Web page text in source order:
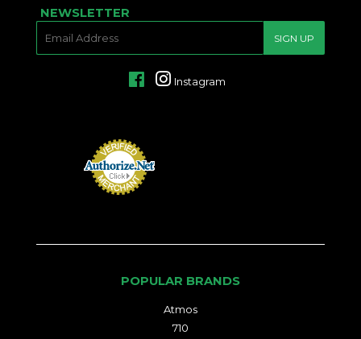
NEWSLETTER
SIGN UP
FacebookInstagram
POPULAR BRANDS
Atmos
710